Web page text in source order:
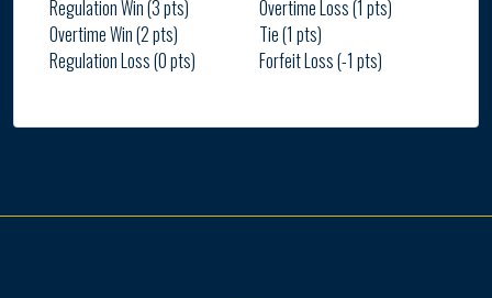
Regulation Win (3 pts)
Overtime Win (2 pts)
Regulation Loss (0 pts)
Overtime Loss (1 pts)
Tie (1 pts)
Forfeit Loss (-1 pts)